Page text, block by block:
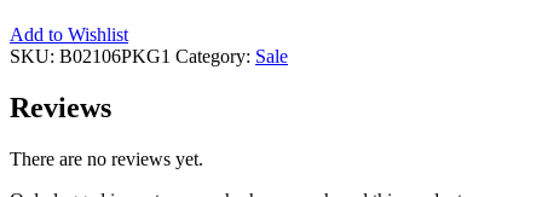
Add to Wishlist
SKU: B02106PKG1 Category: Sale
Reviews
There are no reviews yet.